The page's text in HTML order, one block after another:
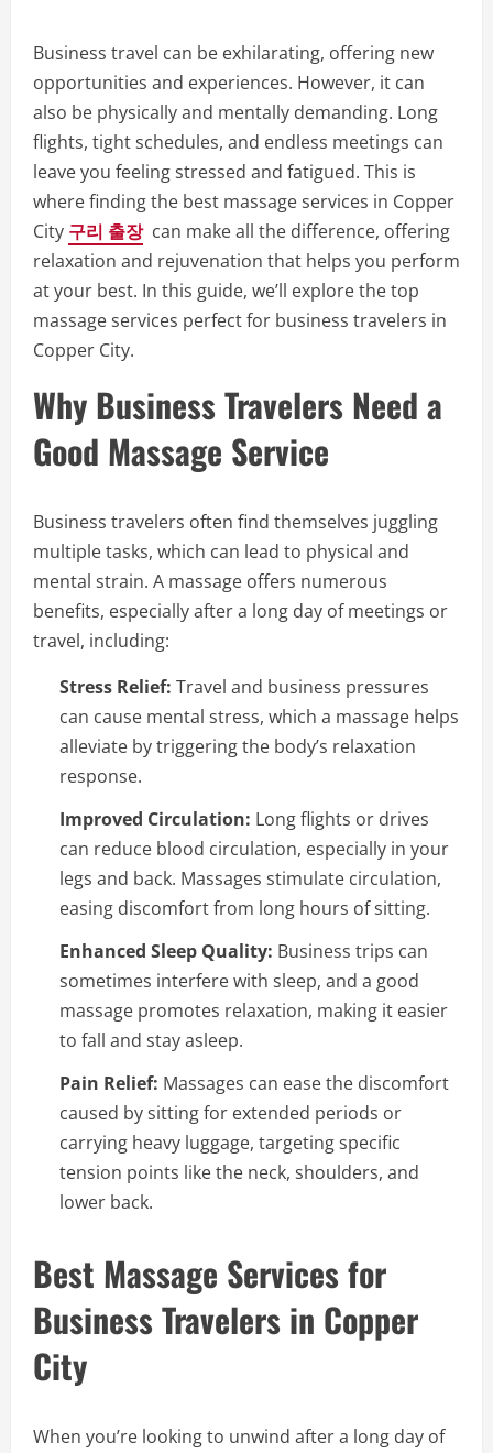
Business travel can be exhilarating, offering new
opportunities and experiences. However, it can
also be physically and mentally demanding. Long
flights, tight schedules, and endless meetings can
leave you feeling stressed and fatigued. This is
where finding the best massage services in Copper
City 구리 출장can make all the difference, offering
relaxation and rejuvenation that helps you perform
at your best. In this guide, we’ll explore the top
massage services perfect for business travelers in
Copper City.
Why Business Travelers Need a
Good Massage Service
Business travelers often find themselves juggling
multiple tasks, which can lead to physical and
mental strain. A massage offers numerous
benefits, especially after a long day of meetings or
travel, including:
Stress Relief: Travel and business pressures
can cause mental stress, which a massage helps
alleviate by triggering the body’s relaxation
response.
Improved Circulation: Long flights or drives
can reduce blood circulation, especially in your
legs and back. Massages stimulate circulation,
easing discomfort from long hours of sitting.
Enhanced Sleep Quality: Business trips can
sometimes interfere with sleep, and a good
massage promotes relaxation, making it easier
to fall and stay asleep.
Pain Relief: Massages can ease the discomfort
caused by sitting for extended periods or
carrying heavy luggage, targeting specific
tension points like the neck, shoulders, and
lower back.
Best Massage Services for
Business Travelers in Copper
City
When you’re looking to unwind after a long day of